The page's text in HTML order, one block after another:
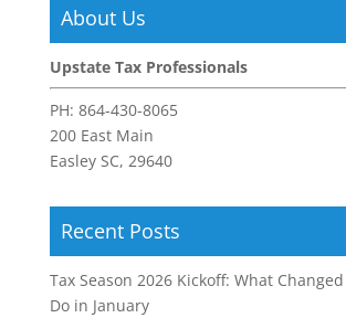
About Us
Upstate Tax Professionals
PH: 864-430-8065
200 East Main
Easley SC, 29640
Recent Posts
Tax Season 2026 Kickoff: What
Do in January